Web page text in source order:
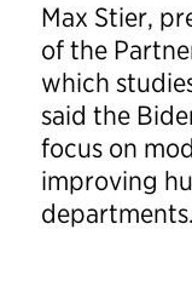
Max Stier,
of the
which
said the
focus on
improving
departments.